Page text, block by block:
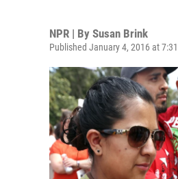
NPR | By Susan Brink
Published January 4, 2016 at